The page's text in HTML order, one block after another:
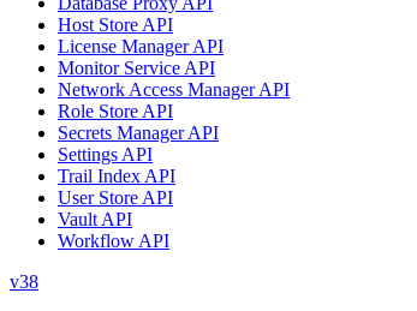
Host Store API
License Manager API
Monitor Service API
Network Access Manager API
Role Store API
Secrets Manager API
Settings API
Trail Index API
User Store API
Vault API
Workflow API
v38